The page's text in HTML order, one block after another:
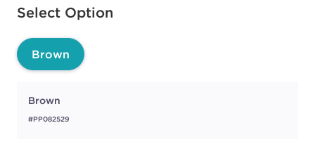
Select Option
Available options to select
Brown
Brown
#PP082529